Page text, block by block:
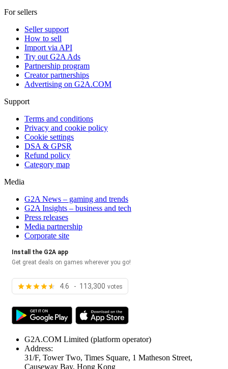
For sellers
Seller support
How to sell
Import via API
Try out G2A Ads
Partnership program
Creator partnerships
Advertising on G2A.COM
Support
Terms and conditions
Privacy and cookie policy
Cookie settings
DSA & GPSR
Refund policy
Category map
Media
G2A News – gaming and trends
G2A Insights – business and tech
Press releases
Media partnership
Corporate site
Install the G2A app
Get great deals on games wherever you go!
4.6 - 113,300 votes
G2A.COM Limited (platform operator)
Address:
31/F, Tower Two, Times Square, 1 Matheson Street,
Causeway Bay, Hong Kong